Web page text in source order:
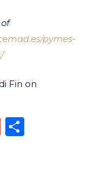
pymes-
Fin on
Gmail